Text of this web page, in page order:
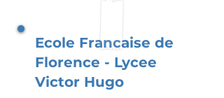
Ecole Francaise de
Florence - Lycee
Victor Hugo